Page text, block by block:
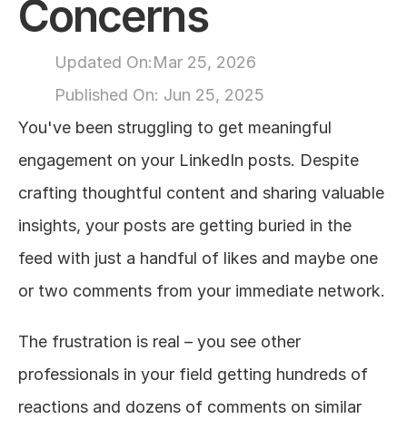
Design
Content
About
Events
Experts
Concerns
Updated On:Mar 25, 2026
Published On: Jun 25, 2025
You've been struggling to get meaningful
engagement on your LinkedIn posts. Despite
crafting thoughtful content and sharing valuable
insights, your posts are getting buried in the
feed with just a handful of likes and maybe one
or two comments from your immediate network.
The frustration is real – you see other
professionals in your field getting hundreds of
reactions and dozens of comments on similar